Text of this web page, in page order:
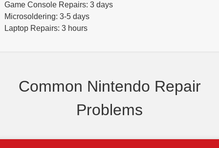
Game Console Repairs: 3 days
Microsoldering: 3-5 days
Laptop Repairs: 3 hours
Common Nintendo Repair
Problems